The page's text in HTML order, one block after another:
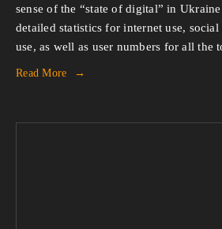
sense of the “state of digital” in
detailed statistics for internet use,
use, as well as user numbers for all the
Read More